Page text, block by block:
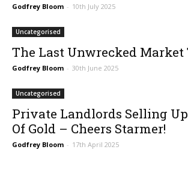
Godfrey Bloom - 10th July 2025
Uncategorised
The Last Unwrecked Market
Godfrey Bloom - 30th June 2025
Uncategorised
Private Landlords Selling
Of Gold – Cheers Starmer!
Godfrey Bloom - 17th April 2025